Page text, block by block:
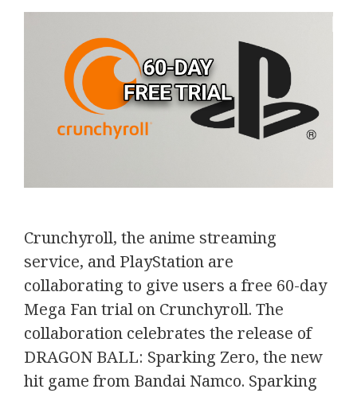
Crunchyroll, the anime streaming
service, and PlayStation are
collaborating to give users a free 60-day
Mega Fan trial on Crunchyroll. The
collaboration celebrates the release of
DRAGON BALL: Sparking Zero, the new
hit game from Bandai Namco. Sparking